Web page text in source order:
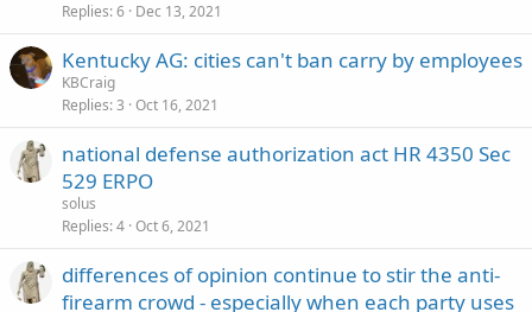
Replies 6 Dec 13, 2021
Kentucky AG: cities can't ban carry by employees
KBCraig
Replies 3 Oct 16, 2021
national defense authorization act HR 4350 Sec
529 ERPO
solus
Replies 4 Oct 6, 2021
differences of opinion continue to stir the anti-
firearm crowd - especially when each party uses